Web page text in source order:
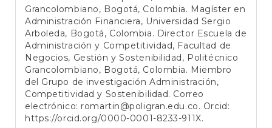
Grancolombiano, Bogotá, Colombia. Magíster en
Administración Financiera, Universidad Sergio
Arboleda, Bogotá, Colombia. Director Escuela de
Administración y Competitividad, Facultad de
Negocios, Gestión y Sostenibilidad, Politécnico
Grancolombiano, Bogotá, Colombia. Miembro
del Grupo de investigación Administración,
Competitividad y Sostenibilidad. Correo
electrónico: romartin@poligran.edu.co. Orcid:
https://orcid.org/0000-0001-8233-911X.